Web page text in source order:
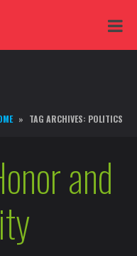
TAG ARCHIVES: POLITICS
and